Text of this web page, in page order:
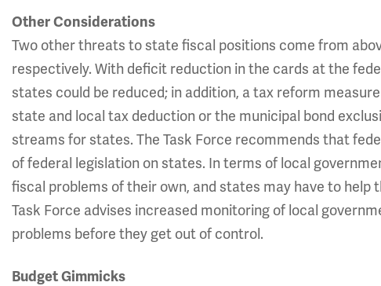
Other Considerations
Two other threats to state fiscal positions come from
respectively. With deficit reduction in the cards at the
states could be reduced; in addition, a tax reform
state and local tax deduction or the municipal bond
streams for states. The Task Force recommends that
of federal legislation on states. In terms of local
fiscal problems of their own, and states may have to help
Task Force advises increased monitoring of local
problems before they get out of control.
Budget Gimmicks